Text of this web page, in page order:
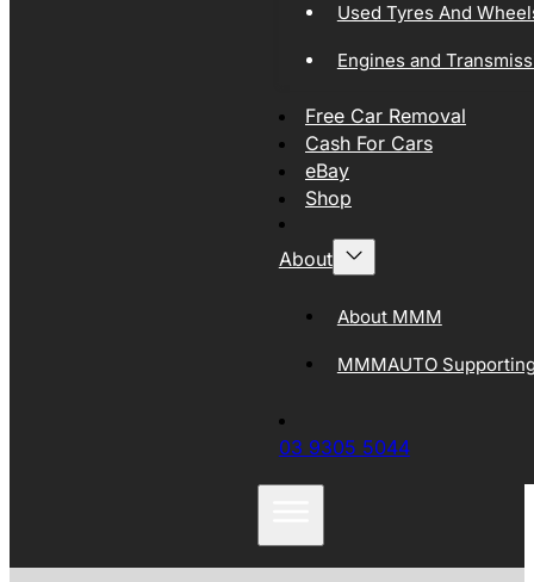
Used Tyres And
Engines and
Free Car Removal
Cash For Cars
eBay
Shop
About
About MMM
MMMAUTO
03 9305 5044